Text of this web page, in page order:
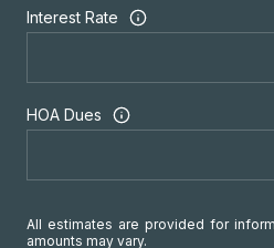
Interest Rate
HOA Dues
All estimates are provided for
amounts may vary.